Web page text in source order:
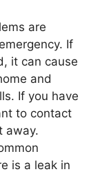
are
If
it can cause
and
If you have
to contact
away.
is a leak in